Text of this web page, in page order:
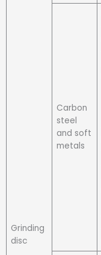
Grinding
disc
Carbon
steel
and soft
metals